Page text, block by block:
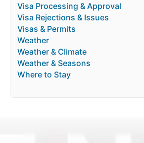
Visa Processing & Approval
Visa Rejections & Issues
Visas & Permits
Weather
Weather & Climate
Weather & Seasons
Where to Stay